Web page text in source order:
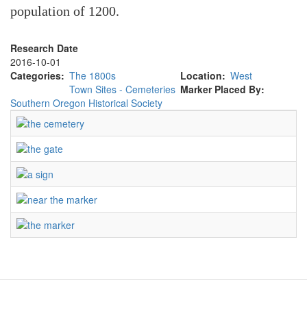
population of 1200.
Research Date
2016-10-01
Categories The 1800s
Town Sites - Cemeteries
Location
West
Marker Placed By
Southern Oregon Historical Society